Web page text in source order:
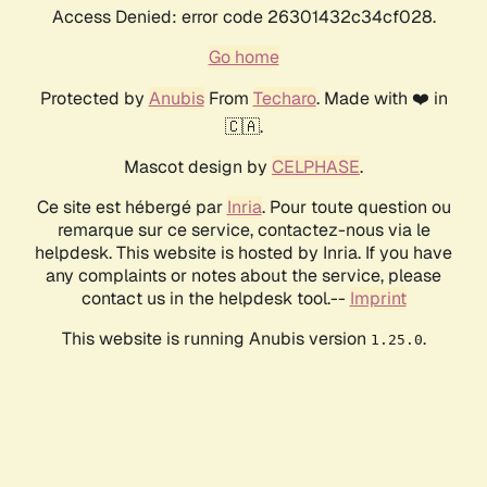
Access Denied: error code 26301432c34cf028.
Go home
Protected by AnubisFrom Techaro. Made with ❤️ in
🇨🇦.
Mascot design by CELPHASE.
Ce site est hébergé par Inria. Pour toute question ou
remarque sur ce service, contactez-nous via le
helpdesk. This website is hosted by Inria. If you have
any complaints or notes about the service, please
contact us in the helpdesk tool.-- Imprint
This website is running Anubis version 1.25.0.